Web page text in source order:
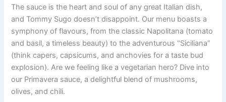
The sauce is the heart and soul of any great Italian dish,
and Tommy Sugo doesn’t disappoint. Our menu boasts a
symphony of flavours, from the classic Napolitana (tomato
and basil, a timeless beauty) to the adventurous “Siciliana”
(think capers, capsicums, and anchovies for a taste bud
explosion). Are we feeling like a vegetarian hero? Dive into
our Primavera sauce, a delightful blend of mushrooms,
olives, and chili.